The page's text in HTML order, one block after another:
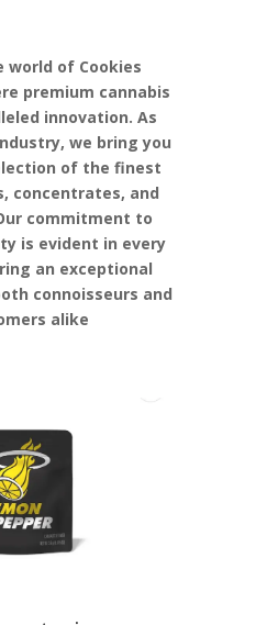
world of Cookies
premium cannabis
innovation. As
we bring you
of the finest
concentrates, and
commitment to
is evident in every
an exceptional
connoisseurs and
alike